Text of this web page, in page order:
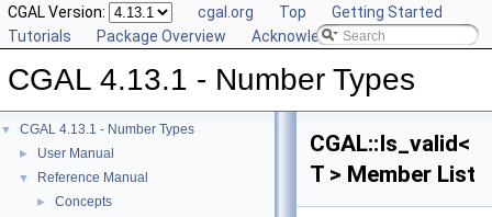
CGAL Version: cgal.org Top
Getting Started
Tutorials
Package Overview Acknowledging CGAL
CGAL 4.13.1 - Number Types
▼ CGAL 4.13.1 - Number Types
► User Manual
▼ Reference Manual
► Concepts
CGAL::Is_valid<
T > Member List